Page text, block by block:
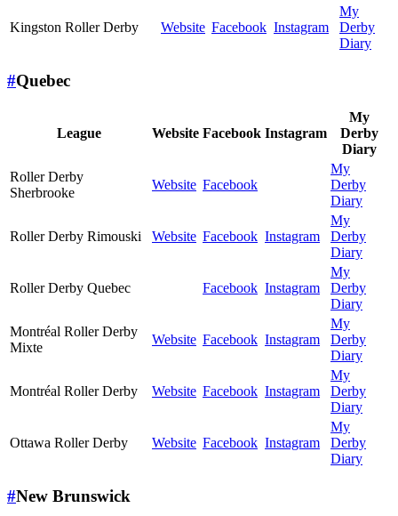
Kingston Roller Derby Website Facebook Instagram
My
Derby
Diary
#Quebec
League Website Facebook Instagram
My
Derby
Diary
Roller Derby
Sherbrooke
Website Facebook
My
Derby
Diary
Roller Derby Rimouski Website Facebook Instagram
My
Derby
Diary
Roller Derby Quebec Facebook Instagram
My
Derby
Diary
Montréal Roller Derby
Mixte
Website Facebook Instagram
My
Derby
Diary
Montréal Roller Derby Website Facebook Instagram
My
Derby
Diary
Ottawa Roller Derby Website Facebook Instagram
My
Derby
Diary
#New Brunswick